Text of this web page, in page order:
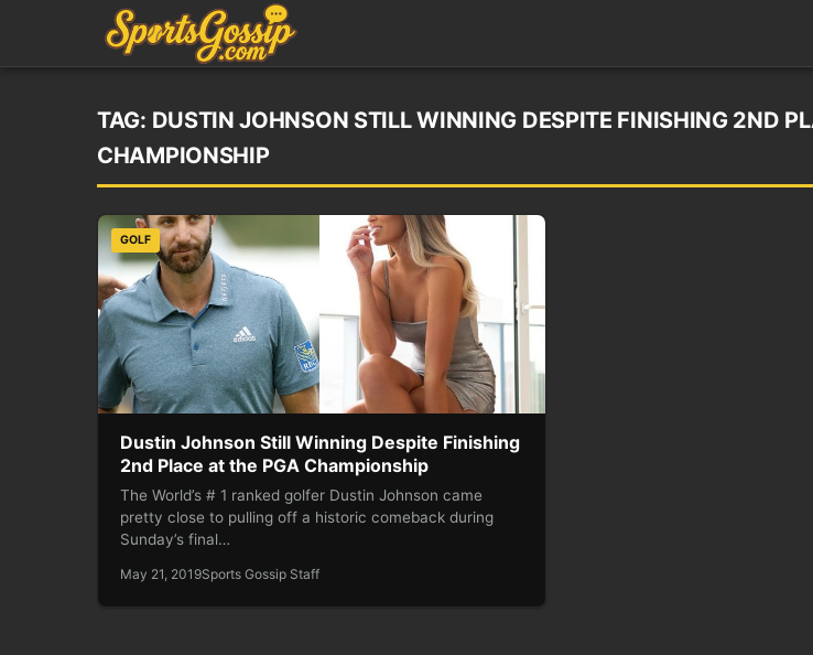
TAG: DUSTIN JOHNSON STILL WINNING DESPITE FINISHING 2ND
CHAMPIONSHIP
GOLF
Dustin Johnson Still Winning Despite Finishing
2nd Place at the PGA Championship
The World’s # 1 ranked golfer Dustin Johnson came
pretty close to pulling off a historic comeback during
Sunday’s final…
May 21, 2019Sports Gossip Staff